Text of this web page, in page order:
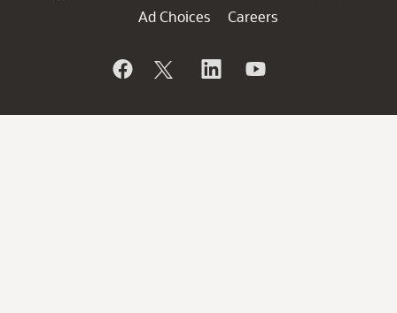
Ad Choices
Careers